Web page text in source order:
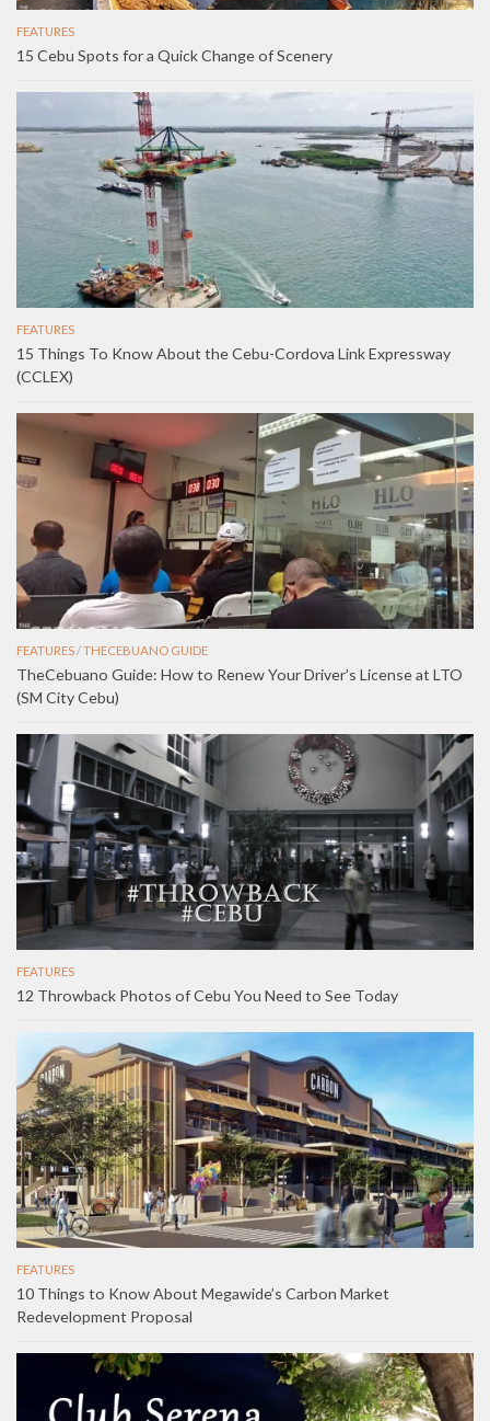
FEATURES
15 Cebu Spots for a Quick Change of Scenery
FEATURES
15 Things To Know About the Cebu-Cordova Link Expressway
(CCLEX)
FEATURES/THECEBUANO GUIDE
TheCebuano Guide: How to Renew Your Driver’s License at LTO
(SM City Cebu)
FEATURES
12 Throwback Photos of Cebu You Need to See Today
FEATURES
10 Things to Know About Megawide’s Carbon Market
Redevelopment Proposal